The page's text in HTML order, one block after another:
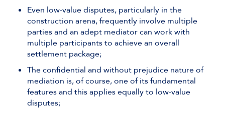
Even low-value disputes, particularly in the
construction arena, frequently involve multiple
parties and an adept mediator can work with
multiple participants to achieve an overall
settlement package;
The confidential and without prejudice nature of
mediation is, of course, one of its fundamental
features and this applies equally to low-value
disputes;